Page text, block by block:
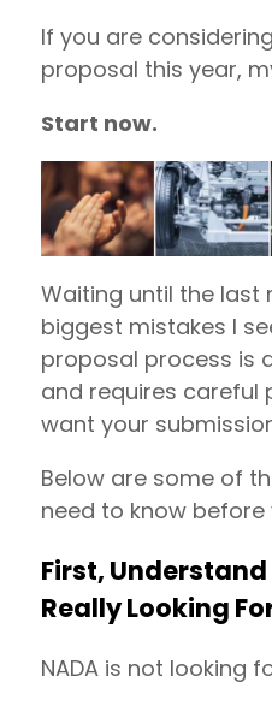
If you are
proposal this year,
Start now.
Waiting until the last
biggest mistakes I
proposal process is
and requires careful
want your
Below are some of
need to know before
First, Understand
Really Looking
NADA is not looking